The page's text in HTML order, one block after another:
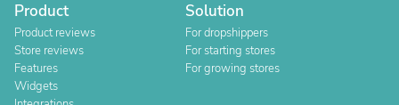
Product
Product reviews
Store reviews
Features
Widgets
Solution
For dropshippers
For starting stores
For growing stores